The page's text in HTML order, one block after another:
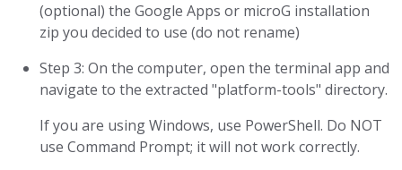
(optional) the Google Apps or microG installation
zip you decided to use (do not rename)
Step 3: On the computer, open the terminal app and
navigate to the extracted "platform-tools" directory.
If you are using Windows, use PowerShell. Do NOT
use Command Prompt; it will not work correctly.